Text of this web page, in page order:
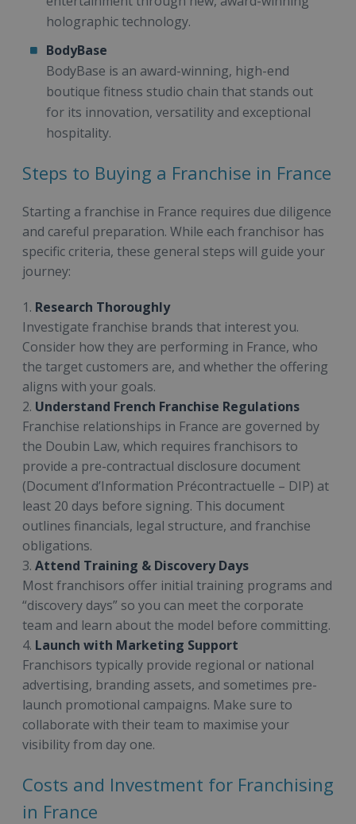
holographic technology.
BodyBase
BodyBase is an award-winning, high-end
boutique fitness studio chain that stands out
for its innovation, versatility and exceptional
hospitality.
Steps to Buying a Franchise in France
Starting a franchise in France requires due diligence
and careful preparation. While each franchisor has
specific criteria, these general steps will guide your
journey:
1. Research Thoroughly
Investigate franchise brands that interest you.
Consider how they are performing in France, who
the target customers are, and whether the offering
aligns with your goals.
2. Understand French Franchise Regulations
Franchise relationships in France are governed by
the Doubin Law, which requires franchisors to
provide a pre-contractual disclosure document
(Document d’Information Précontractuelle – DIP) at
least 20 days before signing. This document
outlines financials, legal structure, and franchise
obligations.
3. Attend Training & Discovery Days
Most franchisors offer initial training programs and
“discovery days” so you can meet the corporate
team and learn about the model before committing.
4. Launch with Marketing Support
Franchisors typically provide regional or national
advertising, branding assets, and sometimes pre-
launch promotional campaigns. Make sure to
collaborate with their team to maximise your
visibility from day one.
Costs and Investment for Franchising
in France